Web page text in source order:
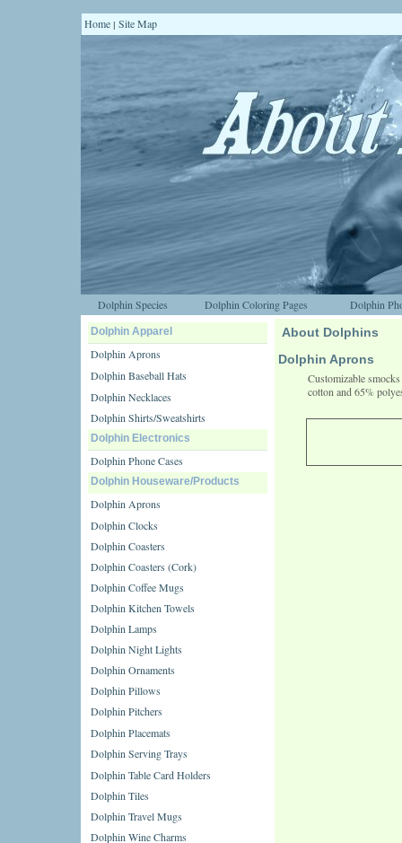
Home | Site Map
Dolphin Species Dolphin Coloring Pages Dolphin
Dolphin Apparel
Dolphin Aprons
Dolphin Baseball Hats
Dolphin Necklaces
Dolphin Shirts/Sweatshirts
Dolphin Electronics
Dolphin Phone Cases
Dolphin Houseware/Products
Dolphin Aprons
Dolphin Clocks
Dolphin Coasters
Dolphin Coasters (Cork)
Dolphin Coffee Mugs
Dolphin Kitchen Towels
Dolphin Lamps
Dolphin Night Lights
Dolphin Ornaments
Dolphin Pillows
Dolphin Pitchers
Dolphin Placemats
Dolphin Serving Trays
Dolphin Table Card Holders
Dolphin Tiles
Dolphin Travel Mugs
Dolphin Wine Charms
About Dolphins
Dolphin Aprons
Customizable
cotton and 65%